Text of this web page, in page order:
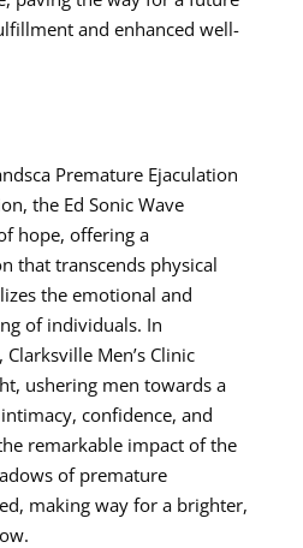
and enhanced well-
Premature Ejaculation
the Ed Sonic Wave
hope, offering a
that transcends physical
the emotional and
of individuals. In
Men’s Clinic
ushering men towards a
confidence, and
remarkable impact of the
of premature
making way for a brighter,